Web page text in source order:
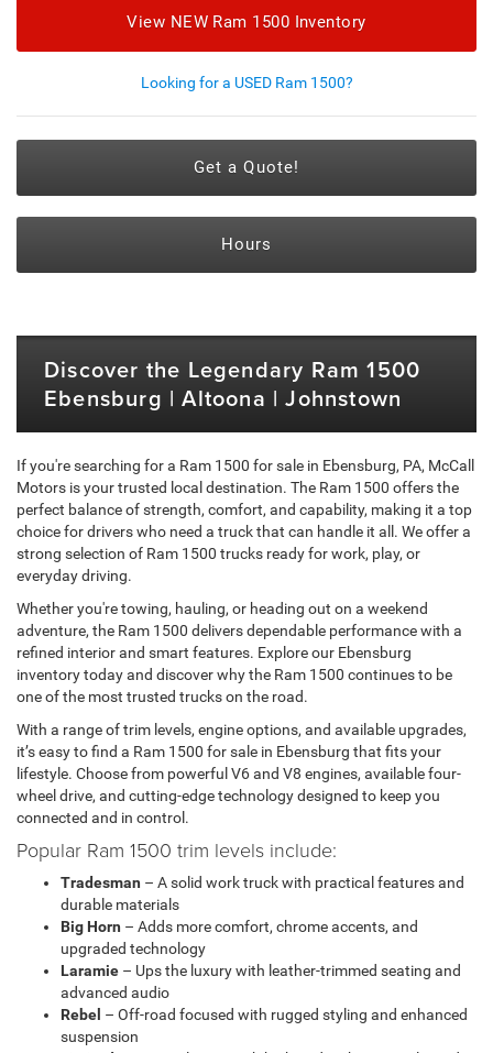
View NEW Ram 1500 Inventory
Looking for a USED Ram 1500?
Get a Quote!
Hours
Discover the Legendary Ram 1500
Ebensburg | Altoona | Johnstown
If you're searching for a Ram 1500 for sale in Ebensburg, PA, McCall
Motors is your trusted local destination. The Ram 1500 offers the
perfect balance of strength, comfort, and capability, making it a top
choice for drivers who need a truck that can handle it all. We offer a
strong selection of Ram 1500 trucks ready for work, play, or
everyday driving.
Whether you're towing, hauling, or heading out on a weekend
adventure, the Ram 1500 delivers dependable performance with a
refined interior and smart features. Explore our Ebensburg
inventory today and discover why the Ram 1500 continues to be
one of the most trusted trucks on the road.
With a range of trim levels, engine options, and available upgrades,
it’s easy to find a Ram 1500 for sale in Ebensburg that fits your
lifestyle. Choose from powerful V6 and V8 engines, available four-
wheel drive, and cutting-edge technology designed to keep you
connected and in control.
Popular Ram 1500 trim levels include:
Tradesman – A solid work truck with practical features and
durable materials
Big Horn – Adds more comfort, chrome accents, and
upgraded technology
Laramie – Ups the luxury with leather-trimmed seating and
advanced audio
Rebel – Off-road focused with rugged styling and enhanced
suspension